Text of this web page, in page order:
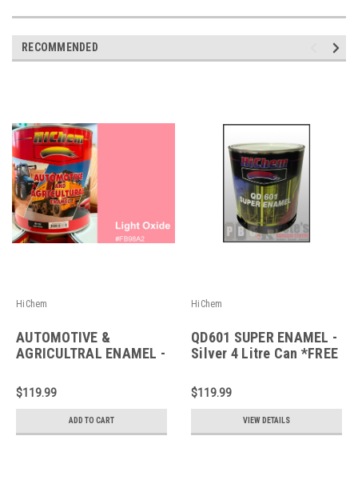
RECOMMENDED
HiChem
AUTOMOTIVE &
AGRICULTRAL ENAMEL -
*FREE SHIPPING*
$119.99
ADD TO CART
HiChem
QD601 SUPER ENAMEL -
Silver 4 Litre Can *FREE
$119.99
VIEW DETAILS